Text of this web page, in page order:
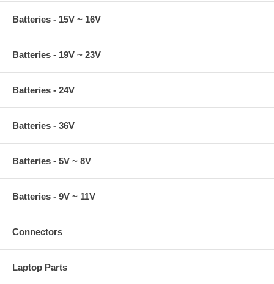
Batteries - 15V ~ 16V
Batteries - 19V ~ 23V
Batteries - 24V
Batteries - 36V
Batteries - 5V ~ 8V
Batteries - 9V ~ 11V
Connectors
Laptop Parts